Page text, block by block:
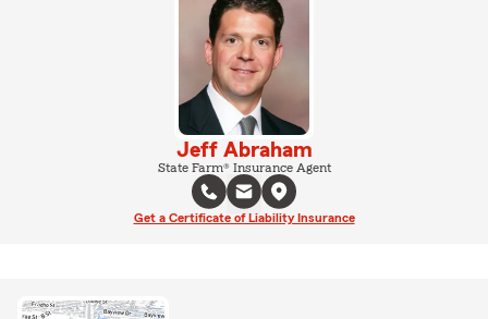
Jeff Abraham
State Farm® Insurance Agent
Get a Certificate of Liability Insurance